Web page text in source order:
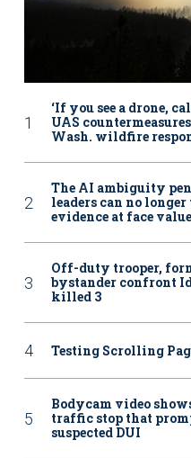
‘If you see a drone,
UAS
Wash. wildfire
The AI ambiguity
leaders can no
evidence at face value
Off-duty trooper,
bystander confront
killed 3
Testing Scrolling
Bodycam video
traffic stop that
suspected DUI